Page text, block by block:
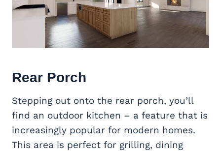
Rear Porch
Stepping out onto the rear porch, you’ll
find an outdoor kitchen – a feature that is
increasingly popular for modern homes.
This area is perfect for grilling, dining